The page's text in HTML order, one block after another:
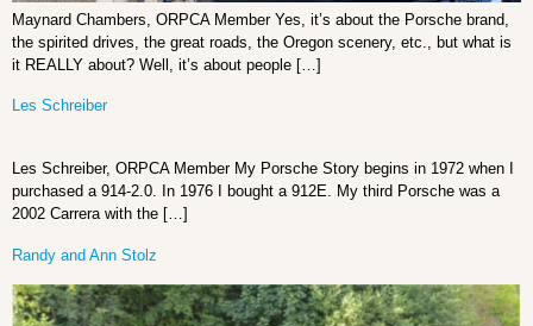
Maynard Chambers, ORPCA Member Yes, it’s about the Porsche brand,
the spirited drives, the great roads, the Oregon scenery, etc., but what is
it REALLY about? Well, it’s about people […]
Les Schreiber
Les Schreiber, ORPCA Member My Porsche Story begins in 1972 when I
purchased a 914-2.0. In 1976 I bought a 912E. My third Porsche was a
2002 Carrera with the […]
Randy and Ann Stolz